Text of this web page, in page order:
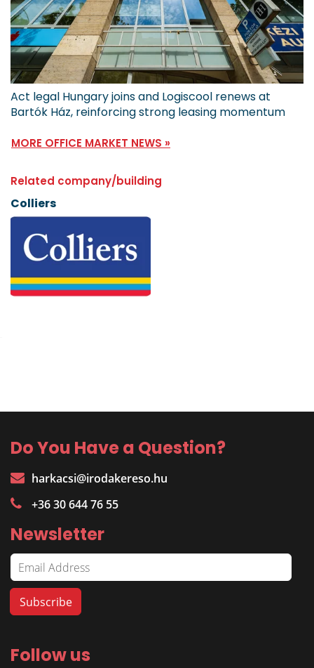
Act legal Hungary joins and Logiscool renews at
Bartók Ház, reinforcing strong leasing momentum
MORE OFFICE MARKET NEWS »
Related company/building
Colliers
Do You Have a Question?
harkacsi@irodakereso.hu
+36 30 644 76 55
Newsletter
Follow us